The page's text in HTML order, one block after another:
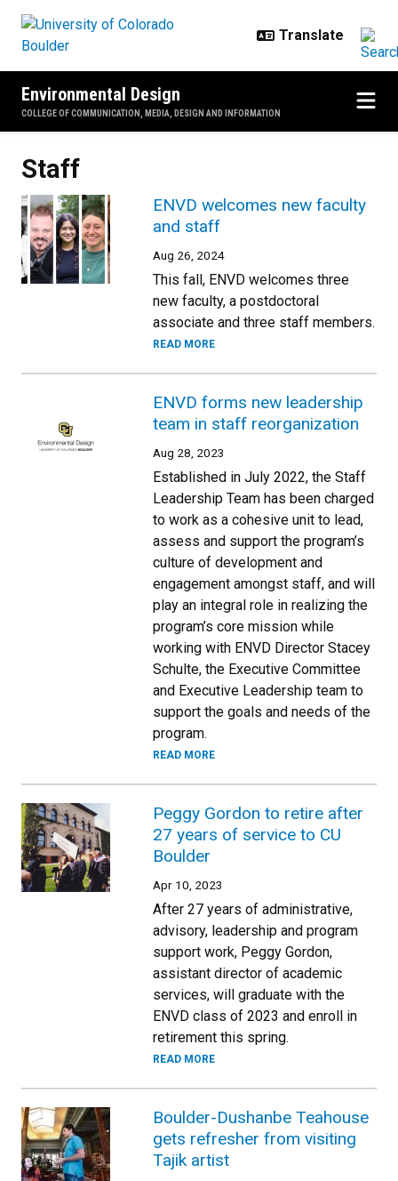
Environmental Design
COLLEGE OF COMMUNICATION, MEDIA, DESIGN AND INFORMATION
Staff
ENVD welcomes new faculty
and staff
Aug 26, 2024
This fall, ENVD welcomes three
new faculty, a postdoctoral
associate and three staff members.
READ MORE
ENVD forms new leadership
team in staff reorganization
Aug 28, 2023
Established in July 2022, the Staff
Leadership Team has been charged
to work as a cohesive unit to lead,
assess and support the program’s
culture of development and
engagement amongst staff, and will
play an integral role in realizing the
program’s core mission while
working with ENVD Director Stacey
Schulte, the Executive Committee
and Executive Leadership team to
support the goals and needs of the
program.
READ MORE
Peggy Gordon to retire after
27 years of service to CU
Boulder
Apr 10, 2023
After 27 years of administrative,
advisory, leadership and program
support work, Peggy Gordon,
assistant director of academic
services, will graduate with the
ENVD class of 2023 and enroll in
retirement this spring.
READ MORE
Boulder-Dushanbe Teahouse
gets refresher from visiting
Tajik artist